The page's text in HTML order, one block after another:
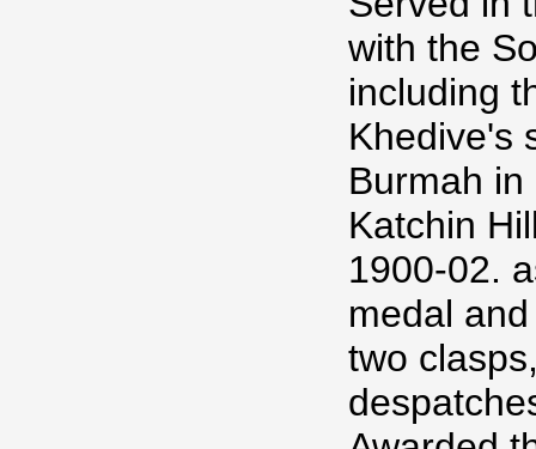
with the
including
Khedive's
Burmah
Katchin
1900-02.
medal
two